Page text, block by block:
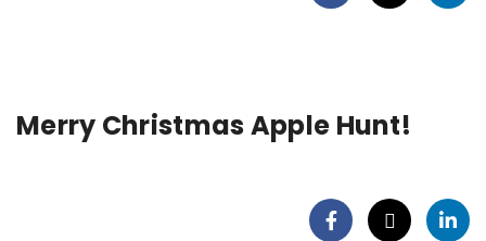
Merry Christmas Apple Hunt!